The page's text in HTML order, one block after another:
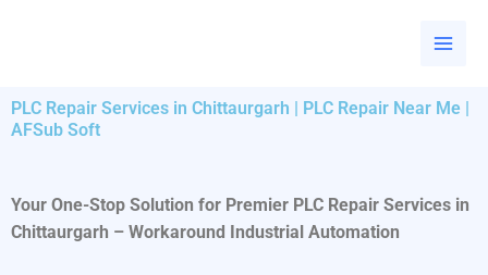
PLC Repair Services in Chittaurgarh | PLC Repair Near Me |
AFSub Soft
Your One-Stop Solution for Premier PLC Repair Services in
Chittaurgarh – Workaround Industrial Automation